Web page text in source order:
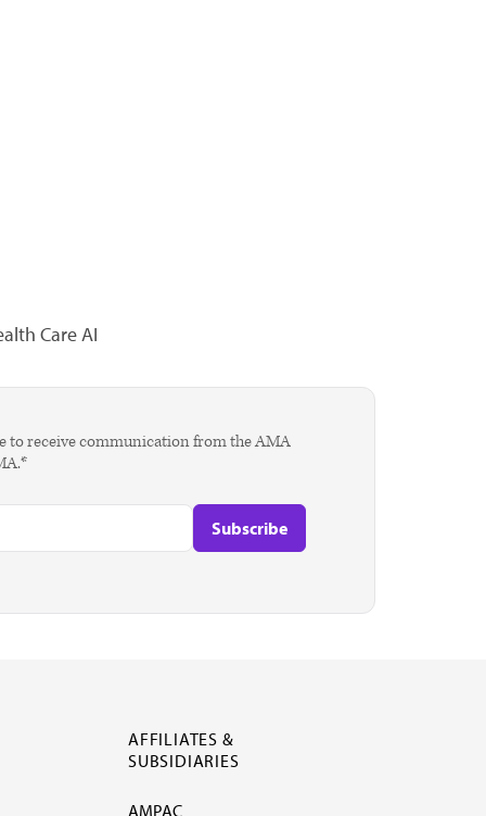
Care AI
to receive communication from the AMA
AFFILIATES &
SUBSIDIARIES
AMPAC